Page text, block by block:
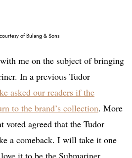
of Bulang & Sons
me on the subject of bringing
In a previous Tudor
asked our readers if the
to the brand’s collection. More
voted agreed that the Tudor
a comeback. I will take it one